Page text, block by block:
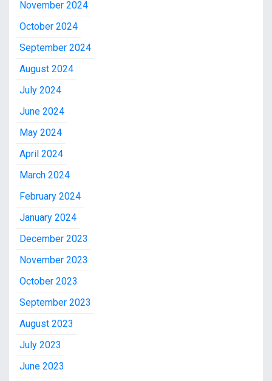
November 2024
October 2024
September 2024
August 2024
July 2024
June 2024
May 2024
April 2024
March 2024
February 2024
January 2024
December 2023
November 2023
October 2023
September 2023
August 2023
July 2023
June 2023